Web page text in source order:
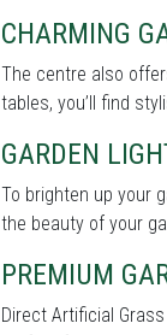
CHARMING
The centre also
tables, you’ll find
GARDEN
To brighten up your
the beauty of your
PREMIUM
Direct Artificial